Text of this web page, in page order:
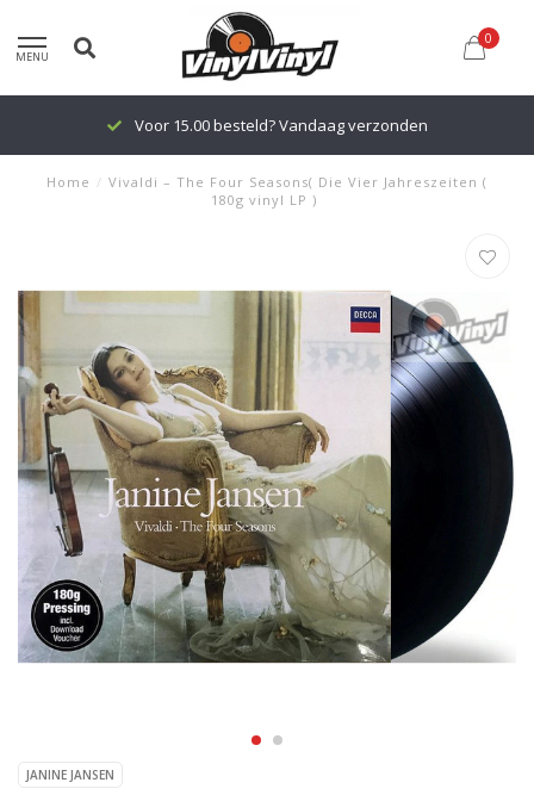
MENU
0
Voor 15.00 besteld? Vandaag verzonden
Home / Vivaldi ‎– The Four Seasons( Die Vier Jahreszeiten (
180g vinyl LP )
JANINE JANSEN